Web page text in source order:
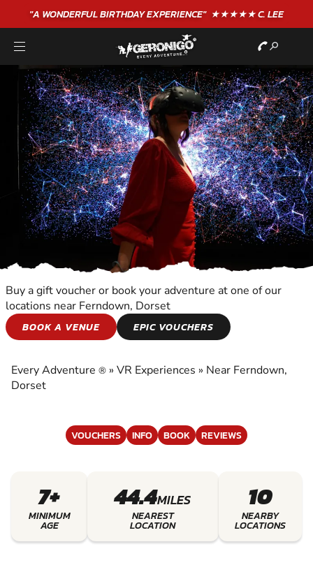
"A WONDERFULBIRTHDAYEXPERIENCE"★★★★★ C. LEE
VR EXPERIENCES
EXPERIENCES
Buy a gift voucher or book your adventure at one of our
locations near Ferndown, Dorset
BOOK A VENUE
EPIC VOUCHERS
Every Adventure ® » VR Experiences » Near Ferndown,
Dorset
VOUCHERS INFO BOOK REVIEWS
7+
MINIMUM
AGE
44.4MILES
NEAREST
LOCATION
10
NEARBY
LOCATIONS